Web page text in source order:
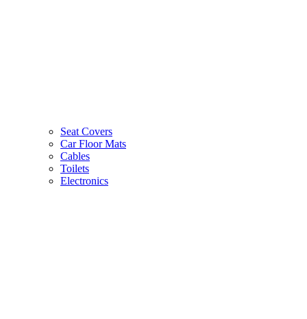
Seat Covers
Car Floor Mats
Cables
Toilets
Electronics